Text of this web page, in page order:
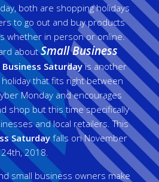
both are shopping holidays
to go out and buy products
whether in person or online.
aboutSmall Business
Business Saturdayis another
that fits right between
Monday and encourages
shop but this time specifically
and local retailers. This
Saturdayfalls on November
24th, 2018.
small business owners make